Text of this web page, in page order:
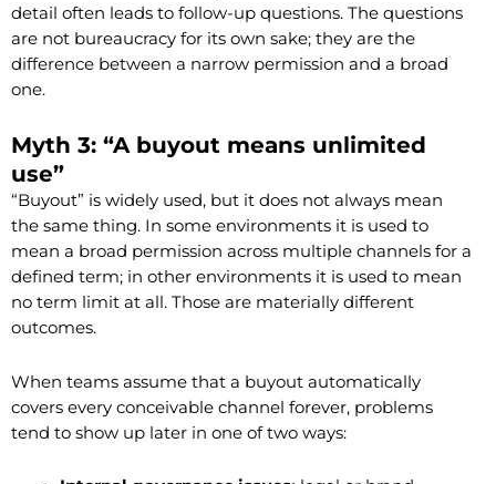
detail often leads to follow-up questions. The questions
are not bureaucracy for its own sake; they are the
difference between a narrow permission and a broad
one.
Myth 3: “A buyout means unlimited
use”
“Buyout” is widely used, but it does not always mean
the same thing. In some environments it is used to
mean a broad permission across multiple channels for a
defined term; in other environments it is used to mean
no term limit at all. Those are materially different
outcomes.
When teams assume that a buyout automatically
covers every conceivable channel forever, problems
tend to show up later in one of two ways: